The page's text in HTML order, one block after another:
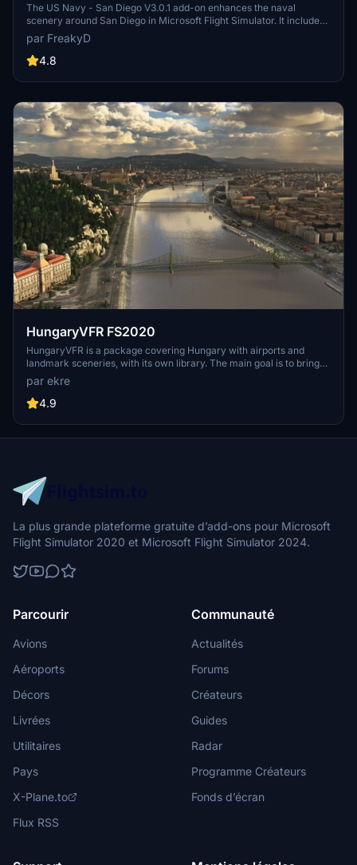
The US Navy - San Diego V3.0.1 add-on enhances the naval
scenery around San Diego in Microsoft Flight Simulator. It includes
a variety of updated ship models and improved textures, ensuring
compatibility with both MSFS2020 and MSFS2024. Key features
include detailed representations of the Rosecrans Submarine Base,
attack submarines and aircraft carriers. Recent updates have
pads for helicopters.
par FreakyD
4.8
HungaryVFR FS2020
HungaryVFR is a package covering Hungary with airports and
landmark sceneries, with its own library. The main goal is to bring
as many airports and landmarks to Hungary as many we can, to
have an authentic library for the are. The library can be used by
other 3rd party scenery developers!
par ekre
4.9
La plus grande plateforme gratuite d’add-ons pour Microsoft
Flight Simulator 2020 et Microsoft Flight Simulator 2024.
Parcourir
Avions
Aéroports
Décors
Livrées
Utilitaires
Pays
X-Plane.to
Flux RSS
Communauté
Actualités
Forums
Créateurs
Guides
Radar
Programme Créateurs
Fonds d’écran